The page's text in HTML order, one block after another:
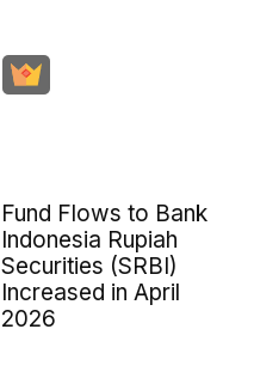
Fund Flows to Bank
Indonesia Rupiah
Securities (SRBI)
Increased in April
2026